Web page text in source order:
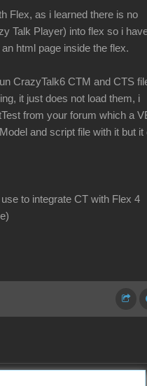
Flex, as i learned there is no
Talk Player) into flex so i
html page inside the flex.
CrazyTalk6 CTM and CTS
it just does not load them, i
from your forum which a
and script file with it but it
to integrate CT with Flex 4